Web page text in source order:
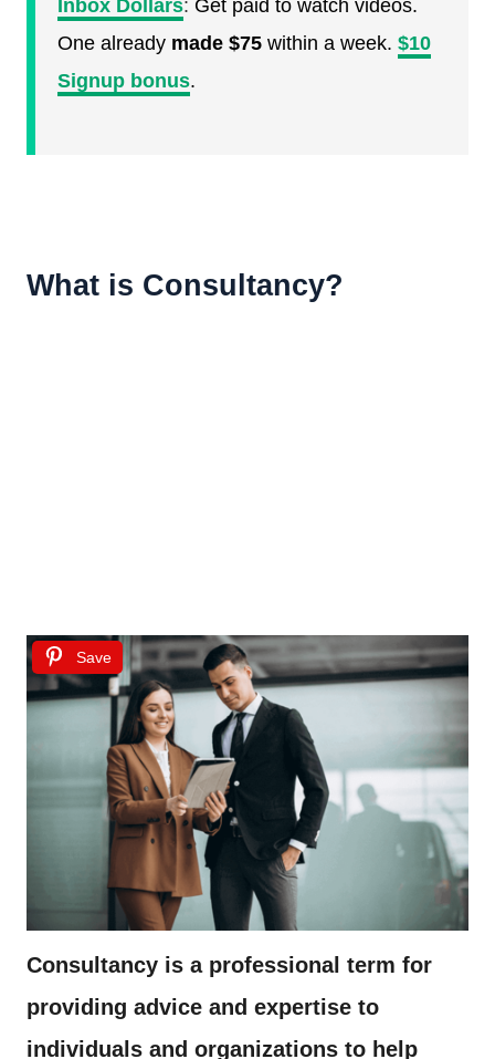
Inbox Dollars: Get paid to watch videos.
One already made $75 within a week. $10
Signup bonus.
What is Consultancy?
Save
Consultancy is a professional term for
providing advice and expertise to
individuals and organizations to help